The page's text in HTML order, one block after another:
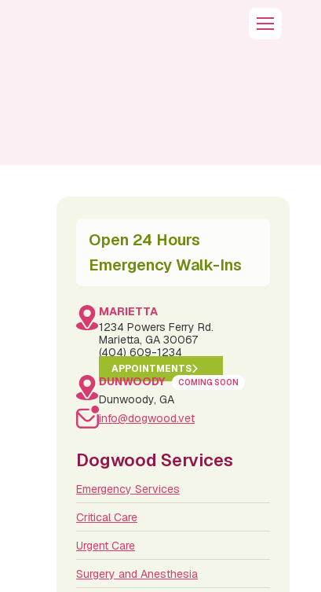
Open 24 Hours
Emergency Walk-Ins
MARIETTA
1234 Powers Ferry Rd.
Marietta, GA 30067
(404) 609-1234
APPOINTMENTS
DUNWOODY COMING SOON
Dunwoody, GA
info@dogwood.vet
Dogwood Services
Emergency Services
Critical Care
Urgent Care
Surgery and Anesthesia